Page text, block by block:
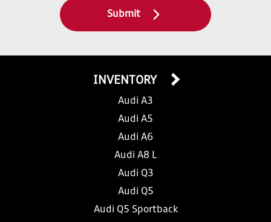
Submit
INVENTORY
Audi A3
Audi A5
Audi A6
Audi A8 L
Audi Q3
Audi Q5
Audi Q5 Sportback